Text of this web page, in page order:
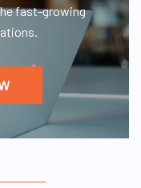
fast-growing